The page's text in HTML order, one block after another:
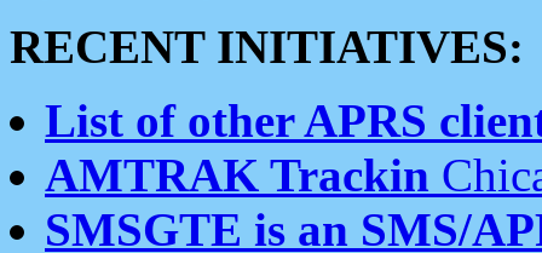
RECENT INITIATIVES:
List of other APRS
AMTRAK Trackin
SMSGTE is an SMS/